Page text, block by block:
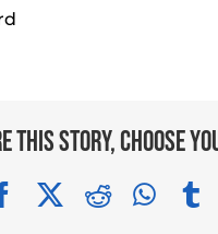
This Story, Choose
FacebookReddit